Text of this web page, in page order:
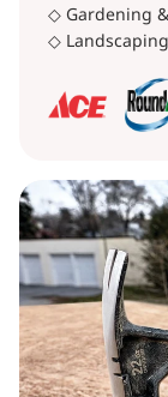
◇ Gardening
◇